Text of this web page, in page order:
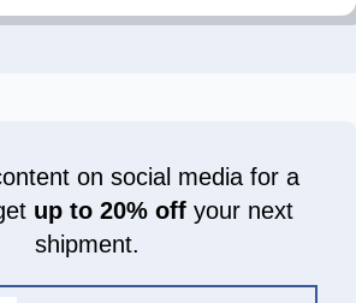
on social media for a
up to 20% offyour next
shipment.